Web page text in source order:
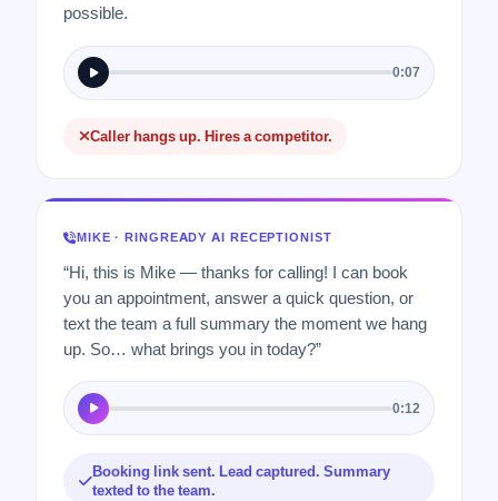
possible.
0:07
Caller hangs up. Hires a competitor.
MIKE · RINGREADY AI RECEPTIONIST
“Hi, this is Mike — thanks for calling! I can book
you an appointment, answer a quick question, or
text the team a full summary the moment we hang
up. So… what brings you in today?”
0:12
Booking link sent. Lead captured. Summary
texted to the team.